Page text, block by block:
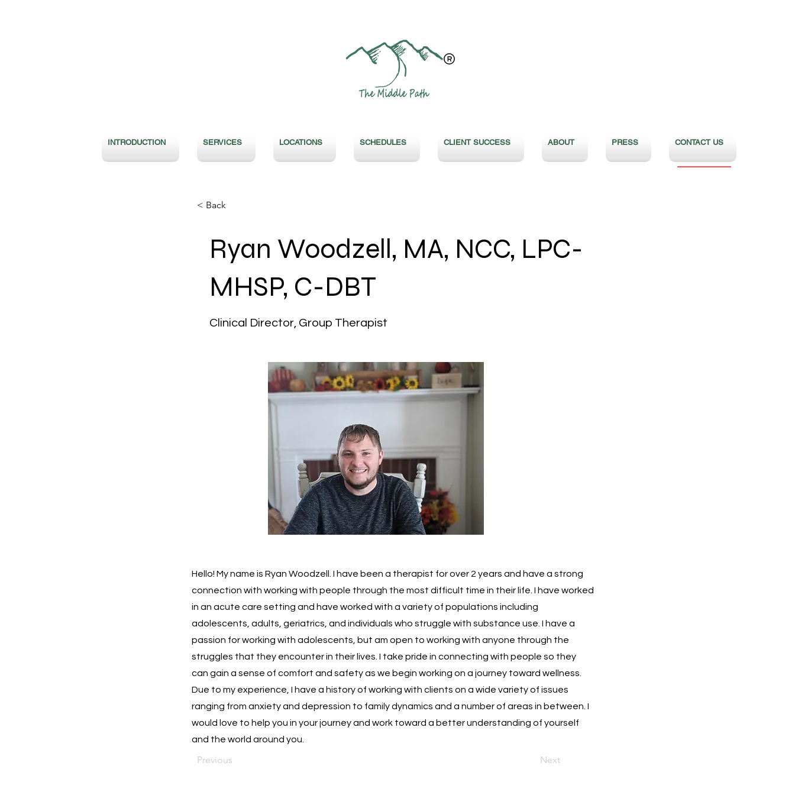
INTRODUCTION SERVICES LOCATIONS SCHEDULES CLIENT SUCCESS ABOUT PRESS CONTACT US
< Back
Ryan Woodzell, MA, NCC, LPC-
MHSP, C-DBT
Clinical Director, Group Therapist
Hello! My name is Ryan Woodzell. I have been a therapist for over 2 years and have a strong
connection with working with people through the most difficult time in their life. I have worked
in an acute care setting and have worked with a variety of populations including
adolescents, adults, geriatrics, and individuals who struggle with substance use. I have a
passion for working with adolescents, but am open to working with anyone through the
struggles that they encounter in their lives. I take pride in connecting with people so they
can gain a sense of comfort and safety as we begin working on a journey toward wellness.
Due to my experience, I have a history of working with clients on a wide variety of issues
ranging from anxiety and depression to family dynamics and a number of areas in between. I
would love to help you in your journey and work toward a better understanding of yourself
and the world around you.
Previous Next